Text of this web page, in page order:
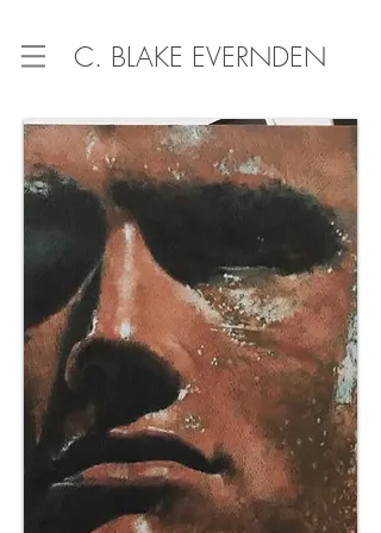
C. BLAKE EVERNDEN